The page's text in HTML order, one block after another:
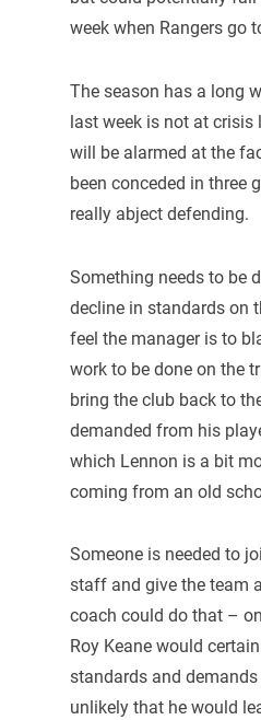
week when Rangers go
The season has a long
last week is not at crisis
will be alarmed at the
been conceded in three
really abject defending.
Something needs to be
decline in standards on
feel the manager is to
work to be done on the
bring the club back to
demanded from his
which Lennon is a bit
coming from an old
Someone is needed to
staff and give the team
coach could do that –
Roy Keane would
standards and
unlikely that he would